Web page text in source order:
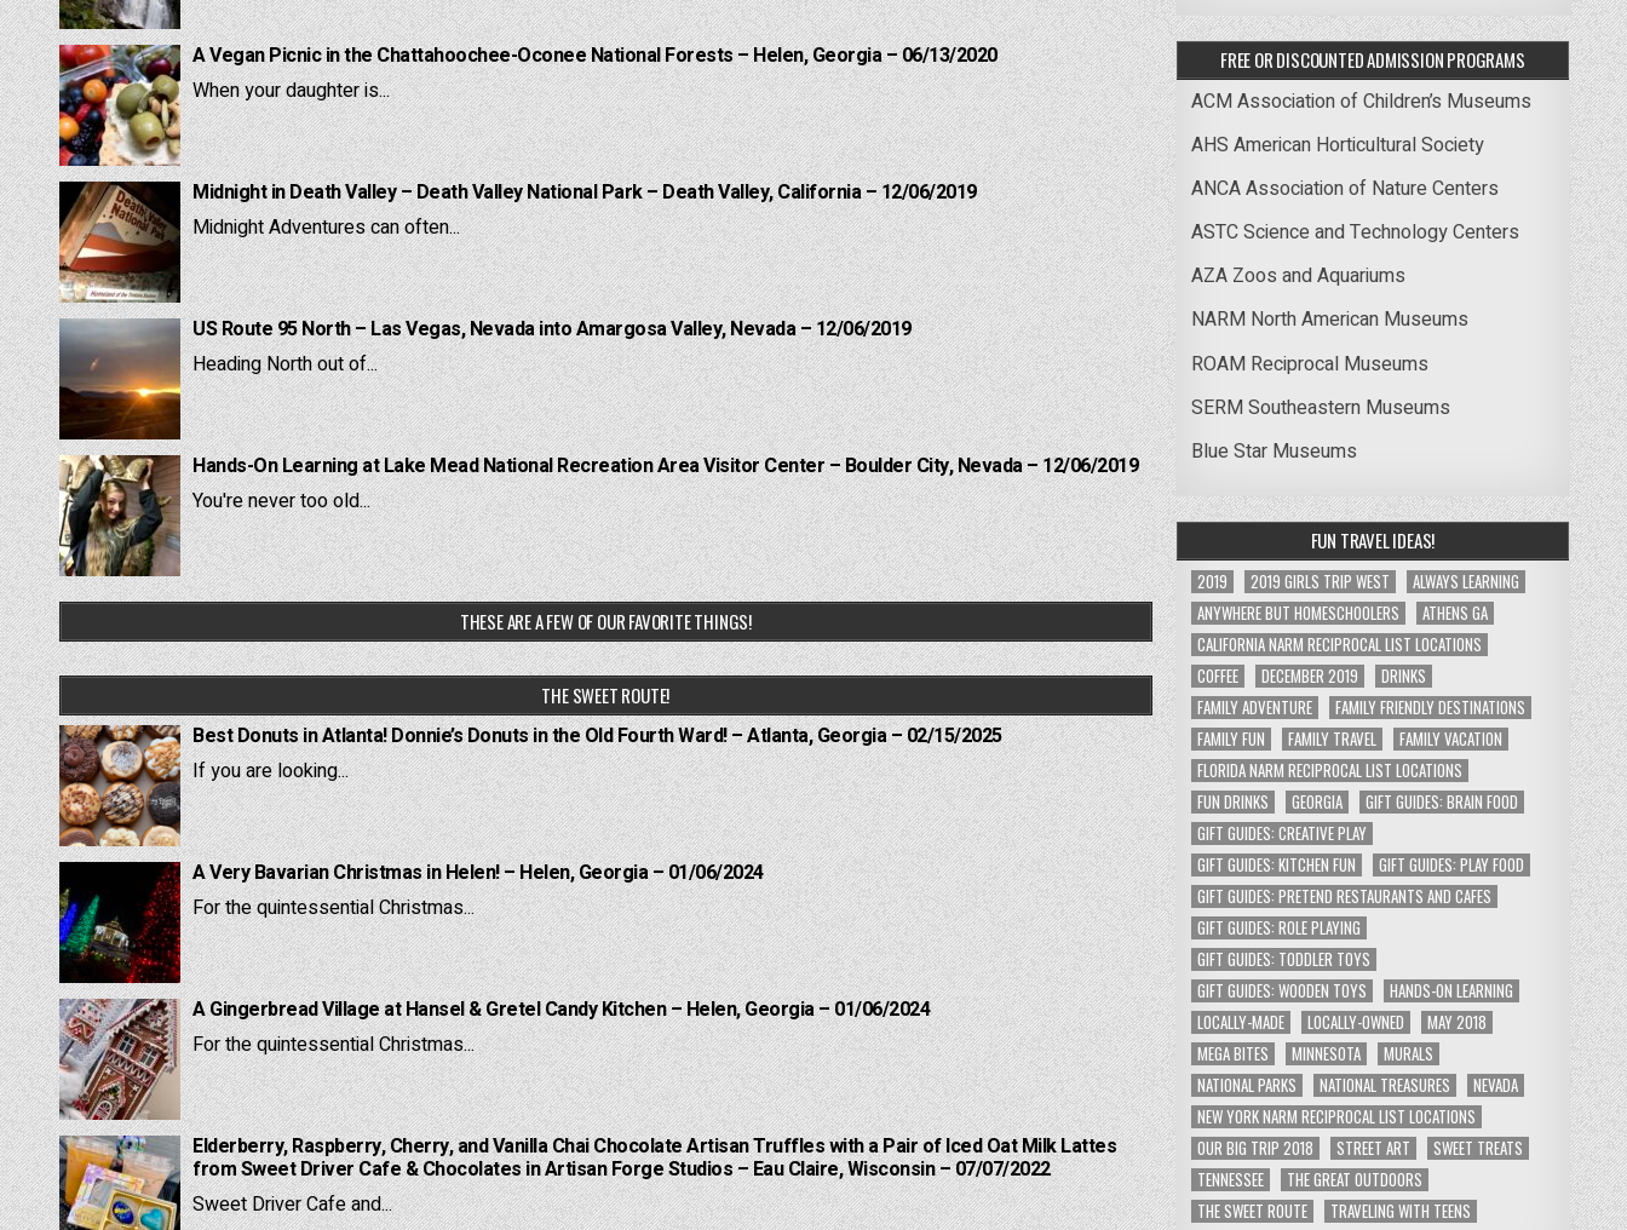
A Vegan Picnic in the Chattahoochee-Oconee National Forests – Helen, Georgia – 06/13/2020
When your daughter is...
Midnight in Death Valley – Death Valley National Park – Death Valley, California – 12/06/2019
Midnight Adventures can often...
US Route 95 North – Las Vegas, Nevada into Amargosa Valley, Nevada – 12/06/2019
Heading North out of...
Hands-On Learning at Lake Mead National Recreation Area Visitor Center – Boulder City, Nevada – 12/06/2019
You're never too old...
THESE ARE A FEW OF OUR FAVORITE THINGS!
THE SWEET ROUTE!
Best Donuts in Atlanta! Donnie’s Donuts in the Old Fourth Ward! – Atlanta, Georgia – 02/15/2025
If you are looking...
A Very Bavarian Christmas in Helen! – Helen, Georgia – 01/06/2024
For the quintessential Christmas...
A Gingerbread Village at Hansel & Gretel Candy Kitchen – Helen, Georgia – 01/06/2024
For the quintessential Christmas...
Elderberry, Raspberry, Cherry, and Vanilla Chai Chocolate Artisan Truffles with a Pair of Iced Oat Milk Lattes
from Sweet Driver Cafe & Chocolates in Artisan Forge Studios – Eau Claire, Wisconsin – 07/07/2022
Sweet Driver Cafe and...
FREE OR DISCOUNTED ADMISSION PROGRAMS
ACM Association of Children’s Museums
AHS American Horticultural Society
ANCA Association of Nature Centers
ASTC Science and Technology Centers
AZA Zoos and Aquariums
NARM North American Museums
ROAM Reciprocal Museums
SERM Southeastern Museums
Blue Star Museums
FUN TRAVEL IDEAS!
2019 2019 GIRLS TRIP WEST
ALWAYS LEARNING
ANYWHERE BUT HOMESCHOOLERS
ATHENS GA
CALIFORNIA NARM RECIPROCAL LIST LOCATIONS
COFFEE
DECEMBER 2019
DRINKS
FAMILY ADVENTURE
FAMILY FRIENDLY DESTINATIONS
FAMILY FUN
FAMILY TRAVEL
FAMILY VACATION
FLORIDA NARM RECIPROCAL LIST LOCATIONS
FUN DRINKS
GEORGIA
GIFT GUIDES: BRAIN FOOD
GIFT GUIDES: CREATIVE PLAY
GIFT GUIDES: KITCHEN FUN
GIFT GUIDES: PLAY FOOD
GIFT GUIDES: PRETEND RESTAURANTS AND CAFES
GIFT GUIDES: ROLE PLAYING
GIFT GUIDES: TODDLER TOYS
GIFT GUIDES: WOODEN TOYS
HANDS-ON LEARNING
LOCALLY-MADE
LOCALLY-OWNED
MAY 2018
MEGA BITES
MINNESOTA
MURALS
NATIONAL PARKS
NATIONAL TREASURES
NEVADA
NEW YORK NARM RECIPROCAL LIST LOCATIONS
OUR BIG TRIP 2018
STREET ART
SWEET TREATS
TENNESSEE
THE GREAT OUTDOORS
THE SWEET ROUTE
TRAVELING WITH TEENS